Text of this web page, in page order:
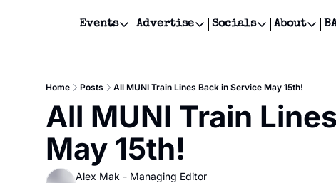
Events
Events
Get Events Newsletter
Get Events Text Message
Advertise
Advertise
Newsletter Ads & Sponsorship,
Creative Department
Reels, TikToks, & Sponsored
Socials
Socials
Facebook
About
About
Home Posts All MUNI Train Lines Back in Service May 15th!
All MUNI Train
May 15th!
Alex Mak - Managing Editor